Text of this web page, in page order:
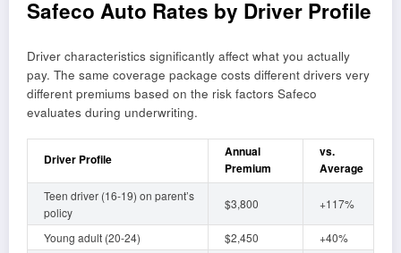
Safeco Auto Rates by Driver Profile
Driver characteristics significantly affect what you actually
pay. The same coverage package costs different drivers very
different premiums based on the risk factors Safeco
evaluates during underwriting.
Driver Profile
Annual
Premium
vs.
Average
Teen driver (16-19) on parent’s
policy
$3,800 +117%
Young adult (20-24) $2,450
+40%